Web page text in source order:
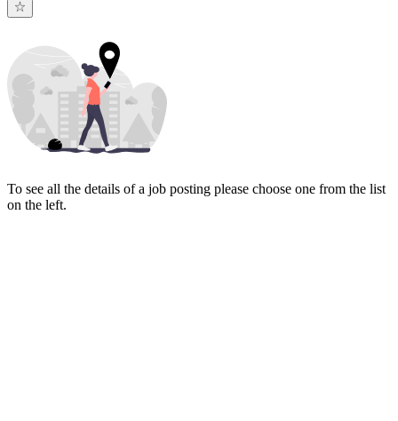
To see all the details of a job posting please choose one from the list
on the left.